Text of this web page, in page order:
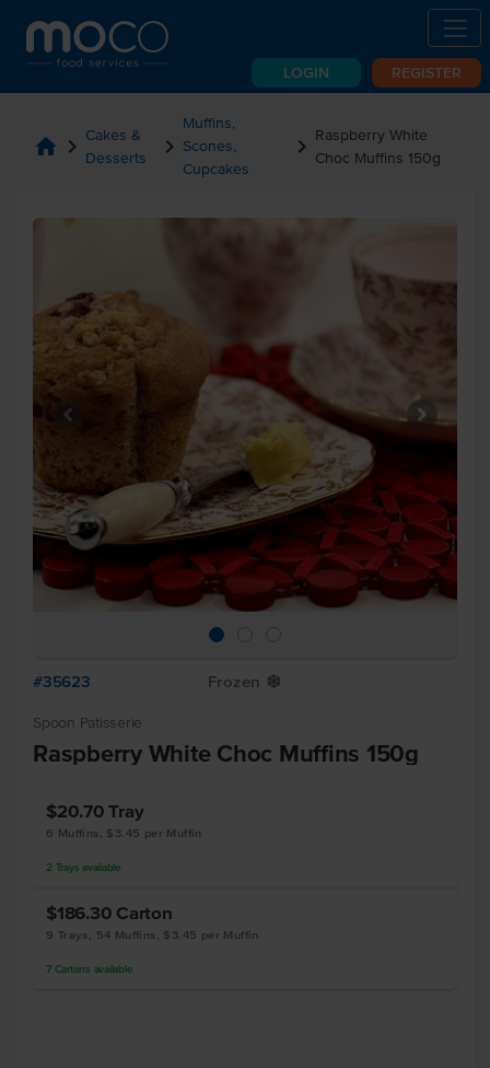
LOGIN REGISTER
home chevron_right Cakes &
Desserts
chevron_right
Muffins,
Scones,
Cupcakes
chevron_right Raspberry White
Choc Muffins 150g
#35623 Frozen Y
Spoon Patisserie
Raspberry White Choc Muffins 150g
$20.70Tray
6 Muffins, $3.45 per Muffin
2 Trays available
$186.30 Carton
9 Trays, 54 Muffins, $3.45 per Muffin
7 Cartons available